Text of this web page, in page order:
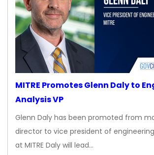
MITRE Promotes Glenn Daly to
Analysis VP
Glenn Daly has been promoted from
director to vice president of
at MITRE Daly will lead…